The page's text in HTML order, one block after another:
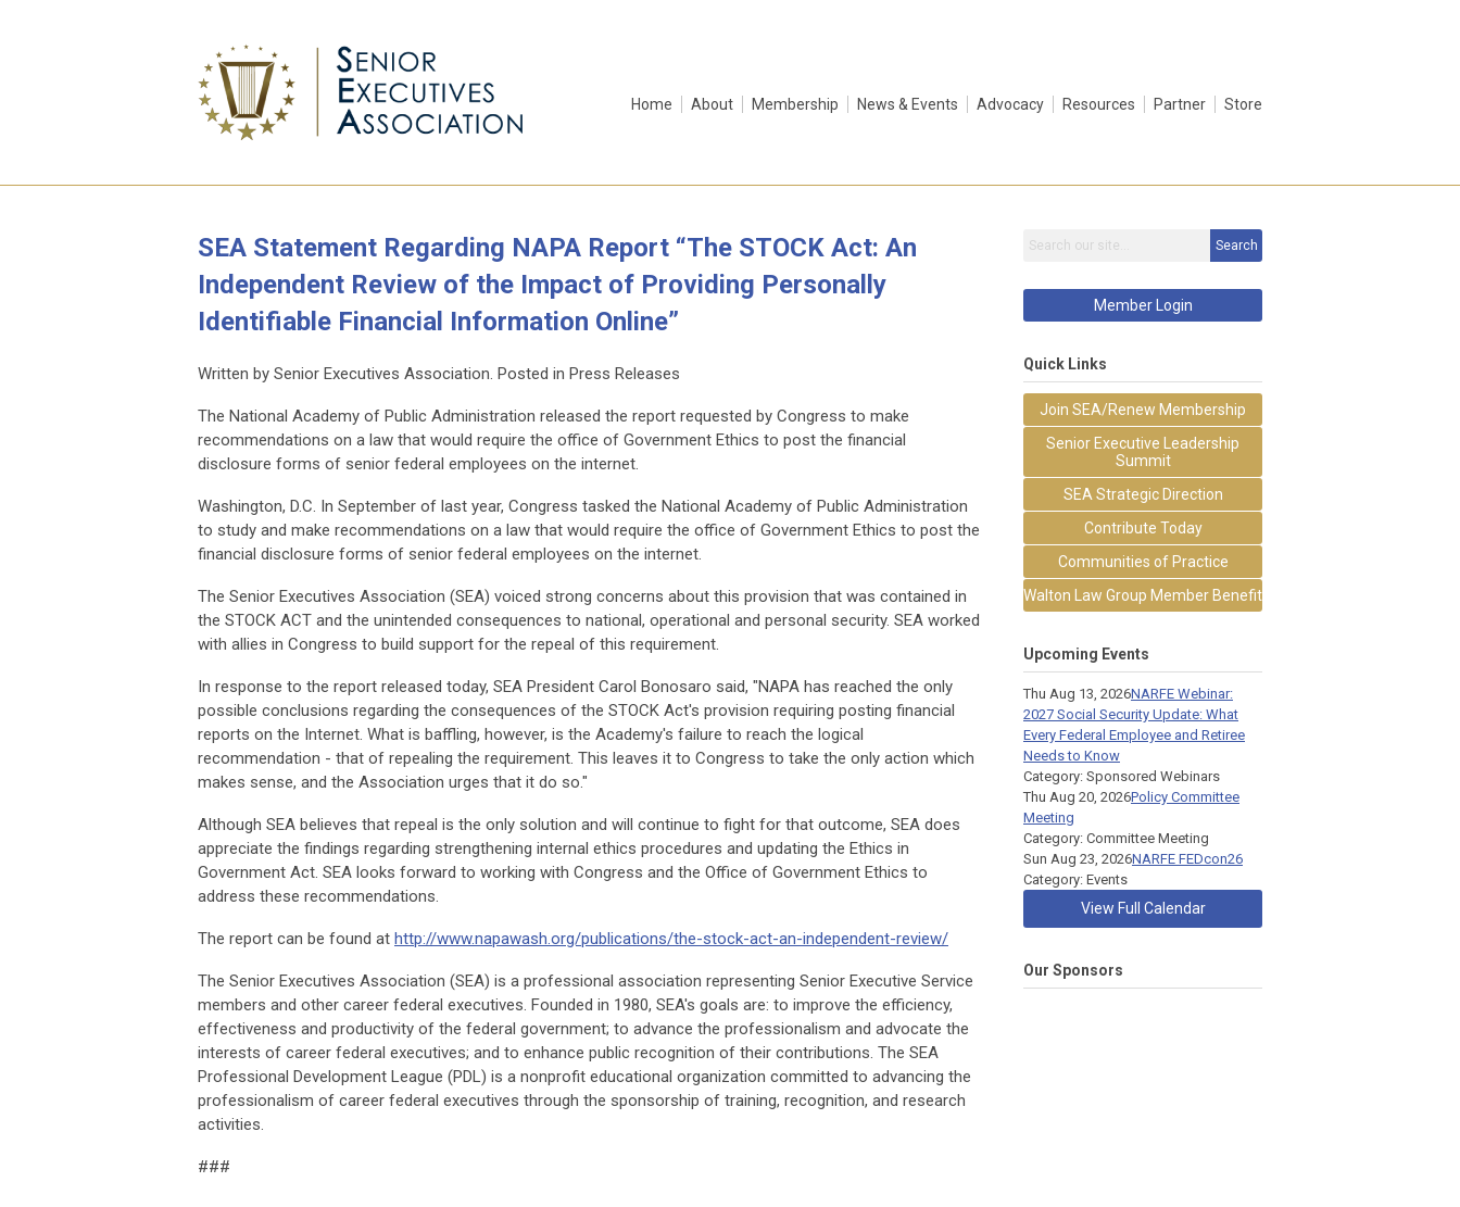
Home About Membership News & Events Advocacy Resources Partner Store
SEA Statement Regarding NAPA Report “The STOCK Act: An
Independent Review of the Impact of Providing Personally
Identifiable Financial Information Online”
Written by Senior Executives Association. Posted in Press Releases
The National Academy of Public Administration released the report requested by Congress to make
recommendations on a law that would require the office of Government Ethics to post the financial
disclosure forms of senior federal employees on the internet.
Washington, D.C. In September of last year, Congress tasked the National Academy of Public Administration
to study and make recommendations on a law that would require the office of Government Ethics to post the
financial disclosure forms of senior federal employees on the internet.
The Senior Executives Association (SEA) voiced strong concerns about this provision that was contained in
the STOCK ACT and the unintended consequences to national, operational and personal security. SEA worked
with allies in Congress to build support for the repeal of this requirement.
In response to the report released today, SEA President Carol Bonosaro said, "NAPA has reached the only
possible conclusions regarding the consequences of the STOCK Act's provision requiring posting financial
reports on the Internet. What is baffling, however, is the Academy's failure to reach the logical
recommendation - that of repealing the requirement. This leaves it to Congress to take the only action which
makes sense, and the Association urges that it do so."
Although SEA believes that repeal is the only solution and will continue to fight for that outcome, SEA does
appreciate the findings regarding strengthening internal ethics procedures and updating the Ethics in
Government Act. SEA looks forward to working with Congress and the Office of Government Ethics to
address these recommendations.
The report can be found at http://www.napawash.org/publications/the-stock-act-an-independent-review/
The Senior Executives Association (SEA) is a professional association representing Senior Executive Service
members and other career federal executives. Founded in 1980, SEA's goals are: to improve the efficiency,
effectiveness and productivity of the federal government; to advance the professionalism and advocate the
interests of career federal executives; and to enhance public recognition of their contributions. The SEA
Professional Development League (PDL) is a nonprofit educational organization committed to advancing the
professionalism of career federal executives through the sponsorship of training, recognition, and research
activities.
###
Search
Member Login
Quick Links
Join SEA/Renew Membership
Senior Executive Leadership
Summit
SEA Strategic Direction
Contribute Today
Communities of Practice
Walton Law Group Member Benefit
Upcoming Events
Thu Aug 13, 2026NARFE Webinar:
2027 Social Security Update: What
Every Federal Employee and Retiree
Needs to Know
Category: Sponsored Webinars
Thu Aug 20, 2026Policy Committee
Meeting
Category: Committee Meeting
Sun Aug 23, 2026NARFE FEDcon26
Category: Events
View Full Calendar
Our Sponsors